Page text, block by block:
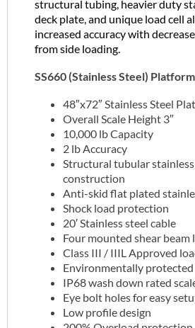
structural tubing, heavier duty
deck plate, and unique load cell
increased accuracy with
from side loading.
SS660 (Stainless Steel)
48″x72″ Stainless Steel
Overall Scale Height 3″
10,000 lb Capacity
2 lb Accuracy
Structural tubular
construction
Anti-skid flat plated
Shock load protection
20′ Stainless steel cable
Four mounted shear beam
Class III / IIIL Approved
Environmentally protected
IP68 wash down rated
Eye bolt holes for easy
Low profile design